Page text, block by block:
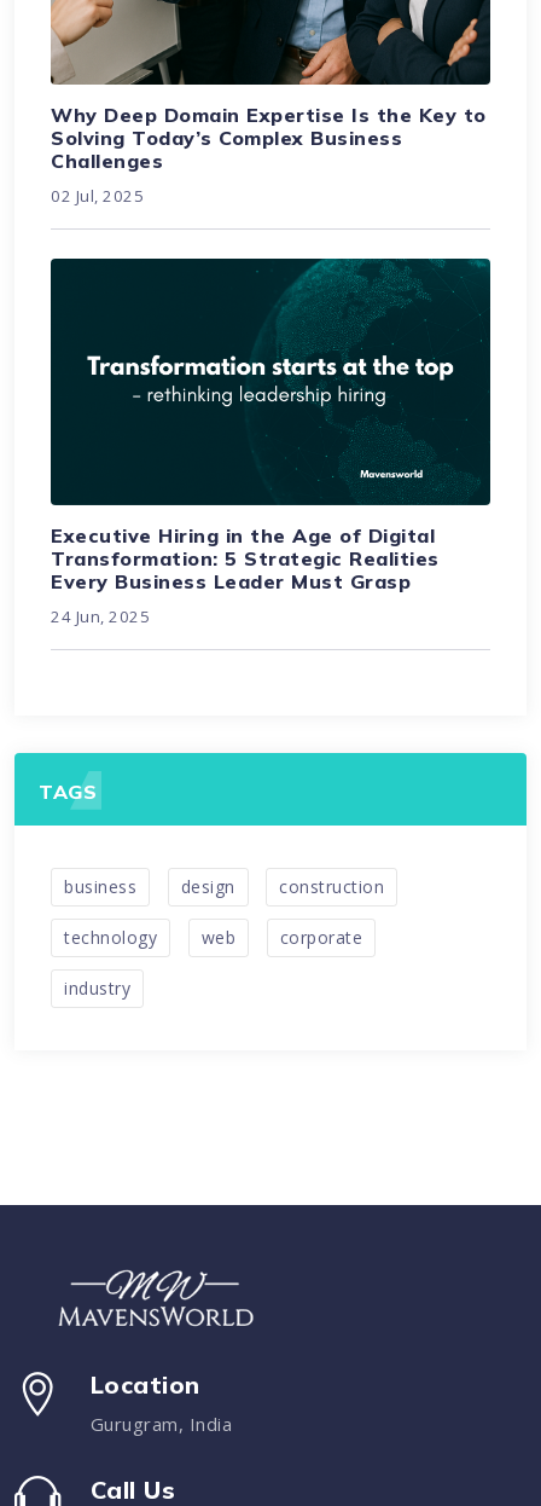
Why Deep Domain Expertise Is the Key to
Solving Today’s Complex Business
Challenges
02 Jul, 2025
Executive Hiring in the Age of Digital
Transformation: 5 Strategic Realities
Every Business Leader Must Grasp
24 Jun, 2025
TAGS
business design construction
technology web corporate
industry
Location
Gurugram, India
Call Us